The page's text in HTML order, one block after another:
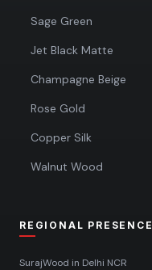
Sage Green
Jet Black Matte
Champagne Beige
Rose Gold
Copper Silk
Walnut Wood
REGIONAL PRESENCE
SurajWood in Delhi NCR